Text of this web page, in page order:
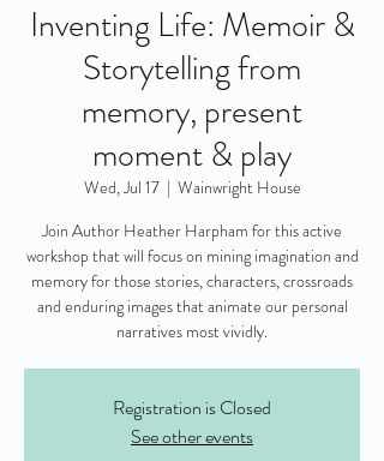
Inventing Life: Memoir &
Storytelling from
memory, present
moment & play
Wed, Jul 17
  |
Wainwright House
Join Author Heather Harpham for this active
workshop that will focus on mining imagination and
memory for those stories, characters, crossroads
and enduring images that animate our personal
narratives most vividly.
Registration is Closed
See other events